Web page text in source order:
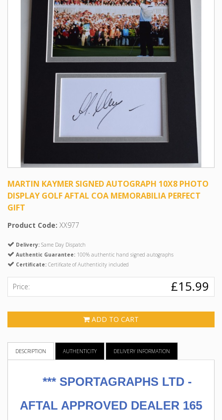
MARTIN KAYMER SIGNED AUTOGRAPH 10X8 PHOTO
DISPLAY GOLF AFTAL COA MEMORABILIA PERFECT
GIFT
Product Code: XX977
Delivery: Same Day Dispatch
Authentic Guarantee: 100% authentic hand signed autographs
Certificate: Certificate of Authenticity included
Price: £15.99
ADD TO CART
DESCRIPTION AUTHENTICITY DELIVERY INFORMATION
*** SPORTAGRAPHS LTD -
AFTAL APPROVED DEALER 165